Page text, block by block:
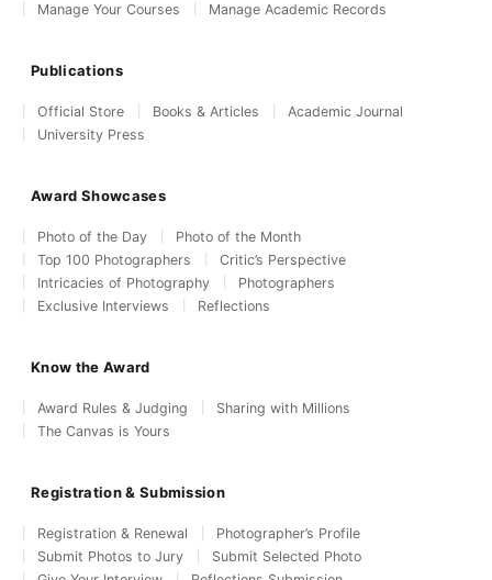
Manage Your Courses
Manage Academic Records
Publications
Official Store Books & Articles
Academic Journal
University Press
Award Showcases
Photo of the Day
Photo of the Month
Top 100 Photographers
Critic’s Perspective
Intricacies of Photography
Photographers
Exclusive Interviews
Reflections
Know the Award
Award Rules & Judging
Sharing with Millions
The Canvas is Yours
Registration & Submission
Registration & Renewal
Photographer’s Profile
Submit Photos to Jury
Submit Selected Photo